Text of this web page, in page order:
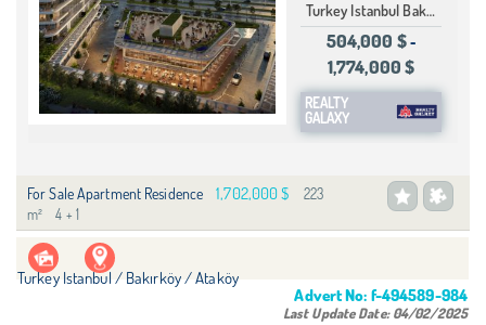
Turkey Istanbul Bakırköy Ataköy
504,000 $-
1,774,000 $
REALTY
GALAXY
For Sale Apartment Residence 1,702,000 $
223
m²
4 + 1
Turkey Istanbul / Bakırköy/ Ataköy
Advert No: f-494589-984
Last Update Date:04/02/2025